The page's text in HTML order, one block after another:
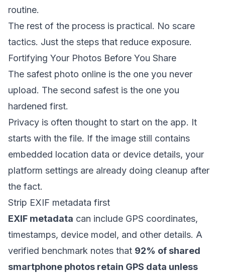
routine.
The rest of the process is practical. No scare
tactics. Just the steps that reduce exposure.
Fortifying Your Photos Before You Share
The safest photo online is the one you never
upload. The second safest is the one you
hardened first.
Privacy is often thought to start on the app. It
starts with the file. If the image still contains
embedded location data or device details, your
platform settings are already doing cleanup after
the fact.
Strip EXIF metadata first
EXIF metadata can include GPS coordinates,
timestamps, device model, and other details. A
verified benchmark notes that 92% of shared
smartphone photos retain GPS data unless